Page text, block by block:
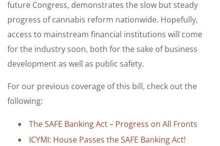
future Congress, demonstrates the slow but steady
progress of cannabis reform nationwide. Hopefully,
access to mainstream financial institutions will come
for the industry soon, both for the sake of business
development as well as public safety.
For our previous coverage of this bill, check out the
following:
The SAFE Banking Act – Progress on All Fronts
ICYMI: House Passes the SAFE Banking Act!